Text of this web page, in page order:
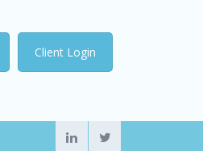
Client Login